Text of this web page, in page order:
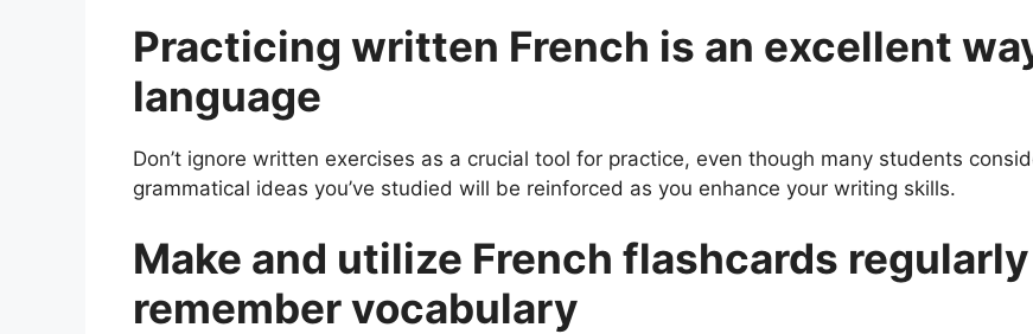
Practicing written French is an excellent
language
Don’t ignore written exercises as a crucial tool for practice, even though many students
grammatical ideas you’ve studied will be reinforced as you enhance your writing skills.
Make and utilize French flashcards
remember vocabulary